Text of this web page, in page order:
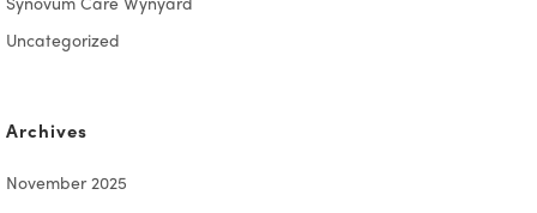
Synovum Care Wynyard
Uncategorized
Archives
November 2025